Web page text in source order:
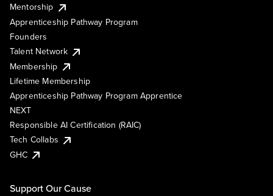
Mentorship
Apprenticeship Pathway Program
Founders
Talent Network
Membership
Lifetime Membership
Apprenticeship Pathway Program Apprentice
NEXT
Responsible AI Certification (RAIC)
Tech Collabs
GHC
Support Our Cause